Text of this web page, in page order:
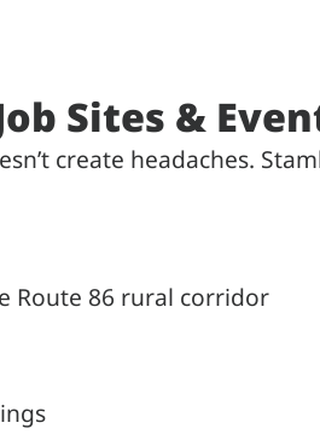
Sites &
create headaches.
Route 86 rural corridor